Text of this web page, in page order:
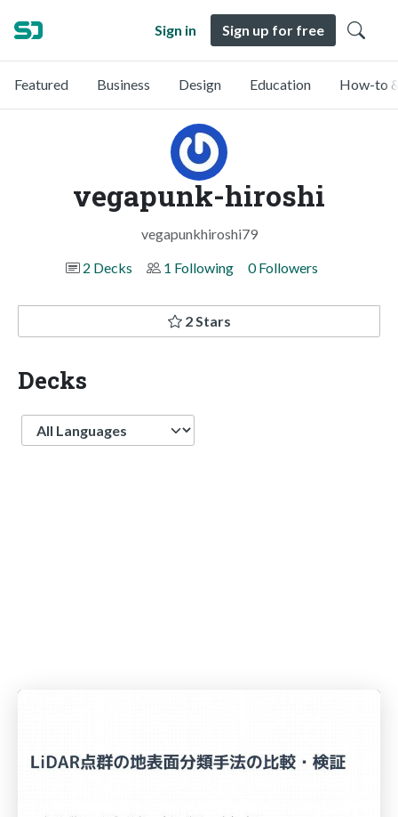
Sign in Sign up for free
Featured Business Design Education How-to
vegapunk-hiroshi
vegapunkhiroshi79
2 Decks
1 Following 0 Followers
2 Stars
Decks
Language